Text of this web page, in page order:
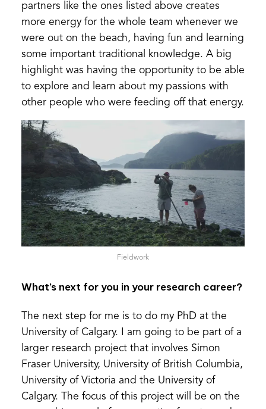
partners like the ones listed above creates
more energy for the whole team whenever we
were out on the beach, having fun and learning
some important traditional knowledge. A big
highlight was having the opportunity to be able
to explore and learn about my passions with
other people who were feeding off that energy.
Fieldwork
What’s next for you in your research career?
The next step for me is to do my PhD at the
University of Calgary. I am going to be part of a
larger research project that involves Simon
Fraser University, University of British Columbia,
University of Victoria and the University of
Calgary. The focus of this project will be on the